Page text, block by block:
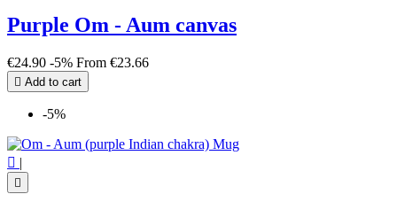
Purple Om - Aum canvas
€24.90 -5% From €23.66
 Add to cart
-5%
 |
